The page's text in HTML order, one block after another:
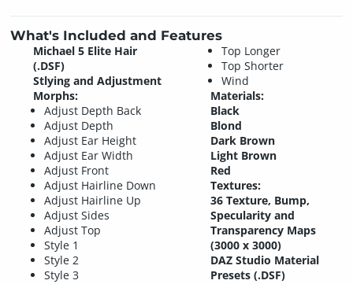
What's Included and Features
Michael 5 Elite Hair
(.DSF)
Stlying and Adjustment
Morphs:
Adjust Depth Back
Adjust Depth
Adjust Ear Height
Adjust Ear Width
Adjust Front
Adjust Hairline Down
Adjust Hairline Up
Adjust Sides
Adjust Top
Style 1
Style 2
Style 3
Top Longer
Top Shorter
Wind
Materials:
Black
Blond
Dark Brown
Light Brown
Red
Textures:
36 Texture, Bump,
Specularity and
Transparency Maps
(3000 x 3000)
DAZ Studio Material
Presets (.DSF)